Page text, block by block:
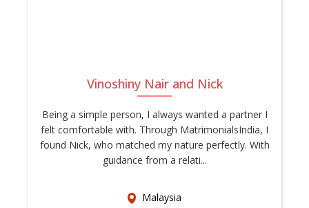
Vinoshiny Nair and Nick
Being a simple person, I always wanted a partner I
felt comfortable with. Through MatrimonialsIndia, I
found Nick, who matched my nature perfectly. With
guidance from a relati...
Malaysia